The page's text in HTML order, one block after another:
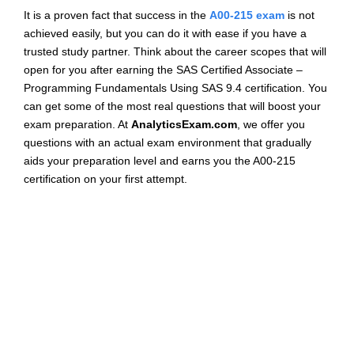
It is a proven fact that success in the A00-215 exam is not
achieved easily, but you can do it with ease if you have a
trusted study partner. Think about the career scopes that will
open for you after earning the SAS Certified Associate –
Programming Fundamentals Using SAS 9.4 certification. You
can get some of the most real questions that will boost your
exam preparation. At AnalyticsExam.com, we offer you
questions with an actual exam environment that gradually
aids your preparation level and earns you the A00-215
certification on your first attempt.